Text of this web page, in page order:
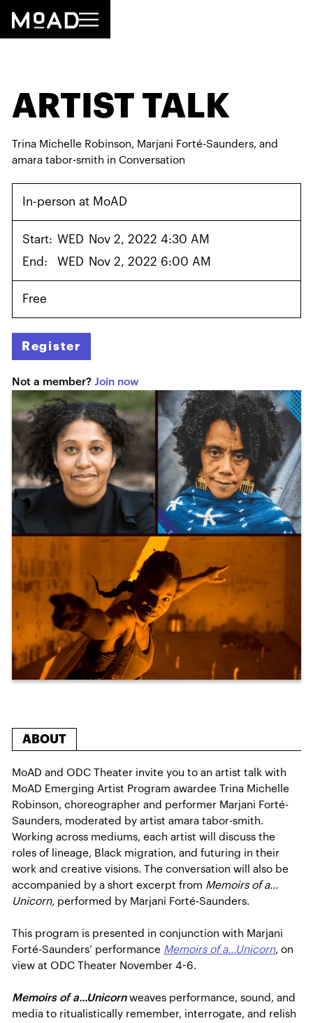
ARTIST TALK
Trina Michelle Robinson, Marjani Forté-Saunders, and
amara tabor-smith in Conversation
In-person at MoAD
Start: WED
Nov 2, 2022 4:30 AM
End:
WED Nov 2, 2022 6:00 AM
Free
Register
Not a member?Join now
ABOUT
MoAD and ODC Theater invite you to an artist talk with
MoAD Emerging Artist Program awardee Trina Michelle
Robinson, choreographer and performer Marjani Forté-
Saunders, moderated by artist amara tabor-smith.
Working across mediums, each artist will discuss the
roles of lineage, Black migration, and futuring in their
work and creative visions. The conversation will also be
accompanied by a short excerpt from Memoirs of a…
Unicorn, performed by Marjani Forté-Saunders.
This program is presented in conjunction with Marjani
Forté-Saunders’ performance Memoirs of a...Unicorn, on
view at ODC Theater November 4-6.
Memoirs of a...Unicornweaves performance, sound, and
media to ritualistically remember, interrogate, and relish